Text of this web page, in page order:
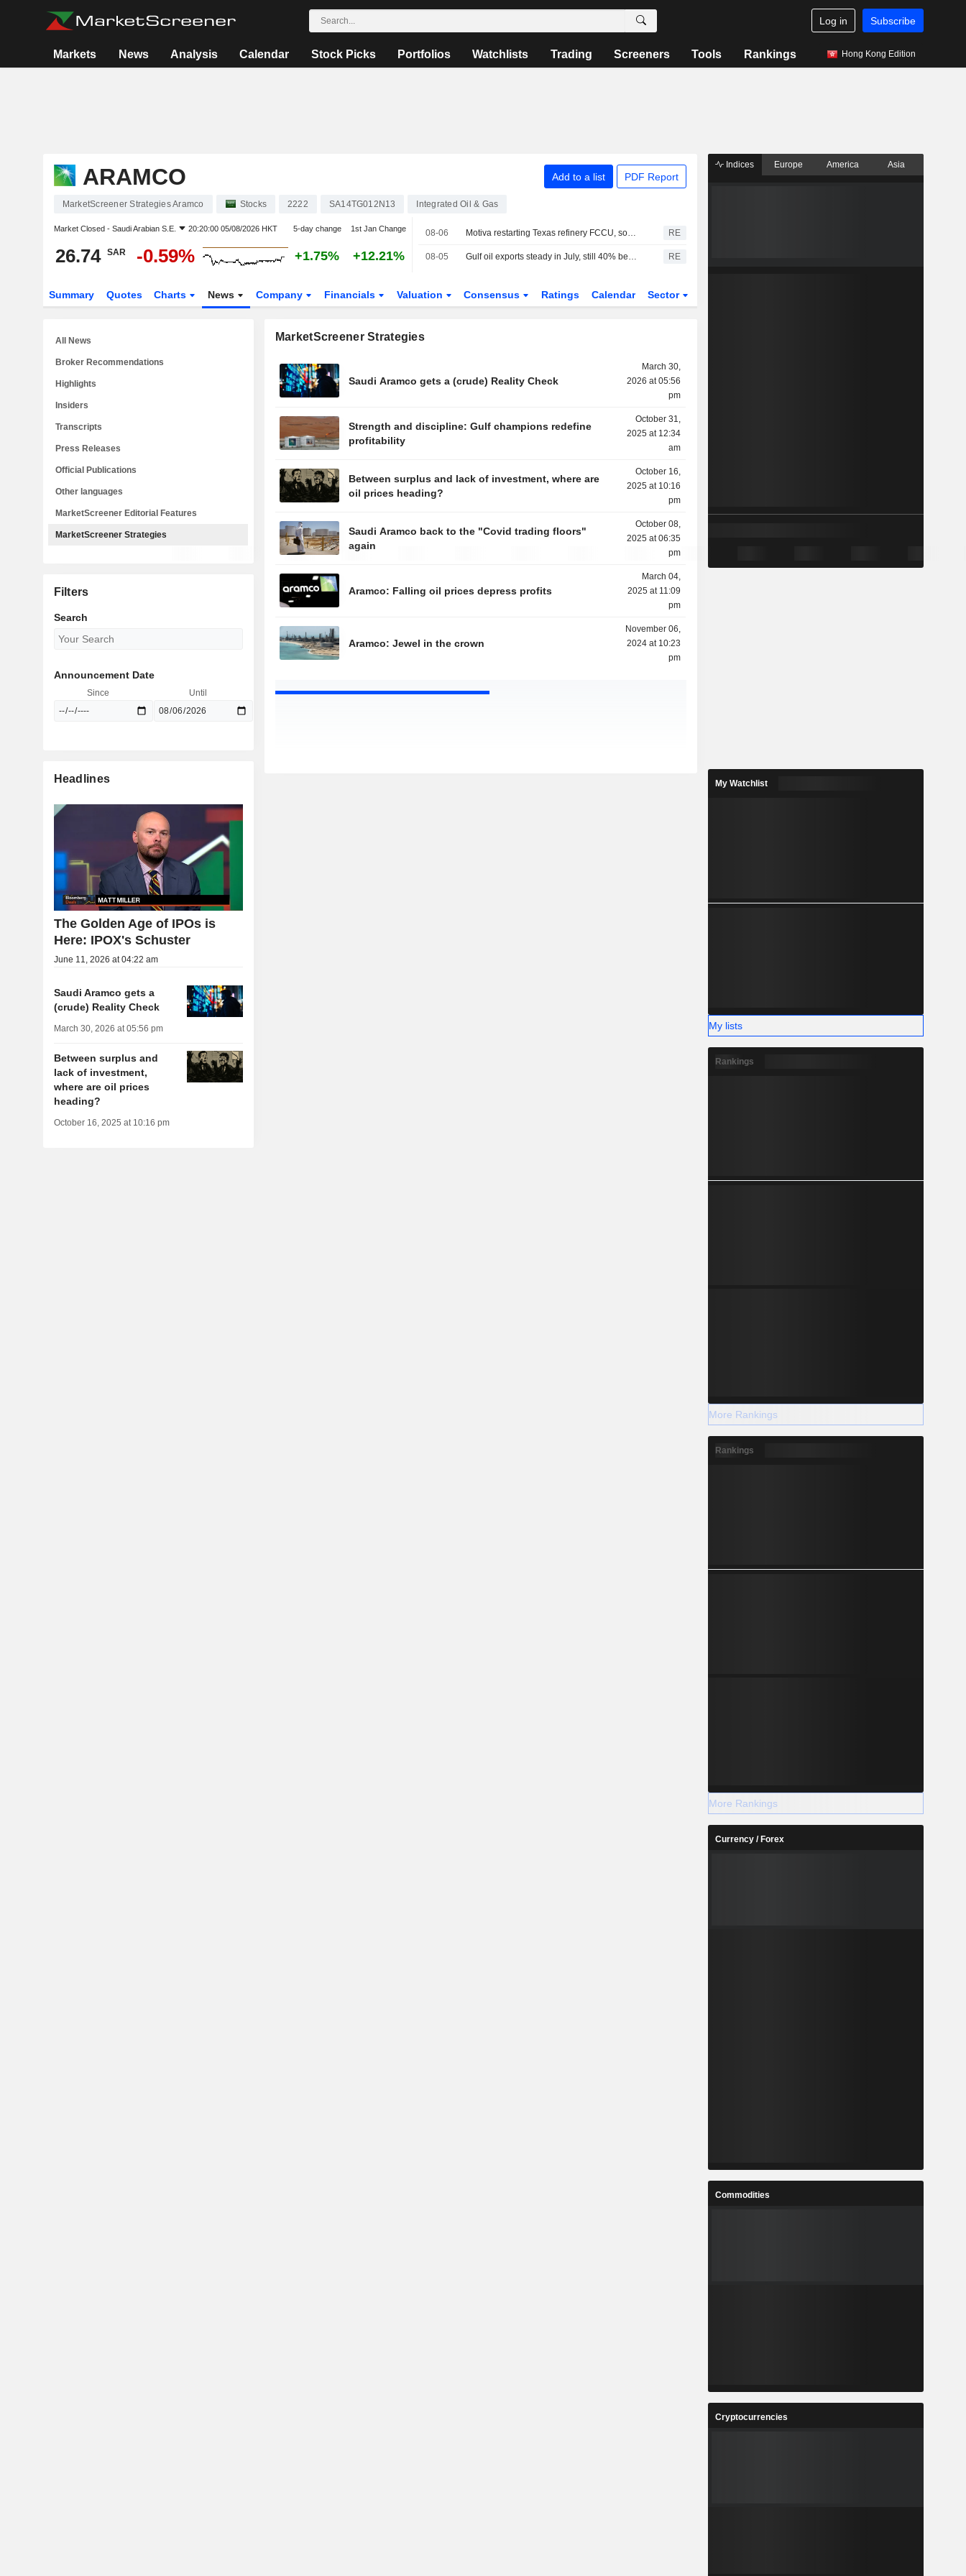
Log in Subscribe
Markets News Analysis Calendar Stock Picks Portfolios Watchlists Trading Screeners Tools Rankings Hong Kong Edition
ARAMCO Add to a list PDF Report
MarketScreener Strategies Aramco Stocks 2222 SA14TG012N13 Integrated Oil & Gas
Market Closed - Saudi Arabian S.E. 20:20:00 05/08/2026 HKT 5-day change 1st Jan Change
26.74 SAR -0.59% +1.75% +12.21%
08-06 Motiva restarting Texas refinery FCCU, sources say RE
08-05 Gulf oil exports steady in July, still 40% below pre-war mark RE
Summary Quotes Charts News Company Financials Valuation Consensus Ratings Calendar Sector
MarketScreener Strategies
Saudi Aramco gets a (crude) Reality Check
March 30,
2026 at 05:56
pm
Strength and discipline: Gulf champions redefine
profitability
October 31,
2025 at 12:34
am
Between surplus and lack of investment, where are
oil prices heading?
October 16,
2025 at 10:16
pm
Saudi Aramco back to the "Covid trading floors"
again
October 08,
2025 at 06:35
pm
Aramco: Falling oil prices depress profits
March 04,
2025 at 11:09
pm
Aramco: Jewel in the crown
November 06,
2024 at 10:23
pm
All News
Broker Recommendations
Highlights
Insiders
Transcripts
Press Releases
Official Publications
Other languages
MarketScreener Editorial Features
MarketScreener Strategies
Filters
Search
Announcement Date
Since Until
Headlines
The Golden Age of IPOs is
Here: IPOX's Schuster
June 11, 2026 at 04:22 am
Saudi Aramco gets a
(crude) Reality Check
March 30, 2026 at 05:56 pm
Between surplus and
lack of investment,
where are oil prices
heading?
October 16, 2025 at 10:16 pm
Indices Europe America Asia
My Watchlist
My lists
Rankings
More Rankings
Rankings
More Rankings
Currency / Forex
Commodities
Cryptocurrencies